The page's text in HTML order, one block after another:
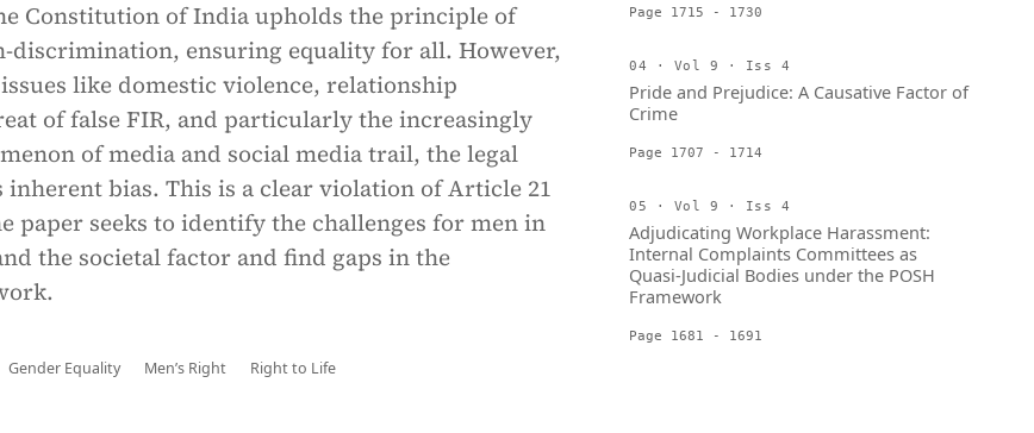
Constitution of India upholds the principle of
discrimination, ensuring equality for all. However,
like domestic violence, relationship
of false FIR, and particularly the increasingly
of media and social media trail, the legal
inherent bias. This is a clear violation of Article 21
paper seeks to identify the challenges for men in
the societal factor and find gaps in the
Gender Equality Men’s Right Right to Life
Page 1715 - 1730
04 · Vol 9 · Iss 4
Pride and Prejudice: A Causative Factor of
Crime
Page 1707 - 1714
05 · Vol 9 · Iss 4
Adjudicating Workplace Harassment:
Internal Complaints Committees as
Quasi-Judicial Bodies under the POSH
Framework
Page 1681 - 1691